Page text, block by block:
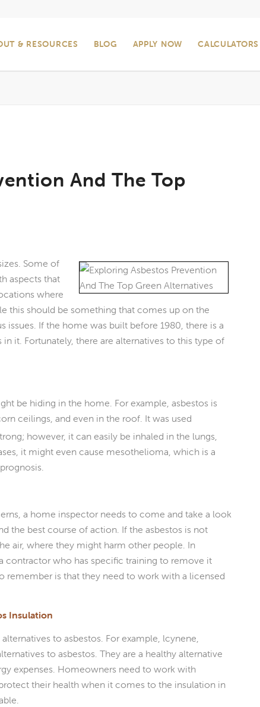
& RESOURCES BLOG APPLY NOW CALCULATORS
And The Top
Some of
aspects that
where
this should be something that comes up on the
issues. If the home was built before 1980, there is a
it. Fortunately, there are alternatives to this type of
be hiding in the home. For example, asbestos is
ceilings, and even in the roof. It was used
however, it can easily be inhaled in the lungs,
it might even cause mesothelioma, which is a
a home inspector needs to come and take a look
the best course of action. If the asbestos is not
air, where they might harm other people. In
contractor who has specific training to remove it
is that they need to work with a licensed
Insulation
to asbestos. For example, lcynene,
to asbestos. They are a healthy alternative
expenses. Homeowners need to work with
their health when it comes to the insulation in